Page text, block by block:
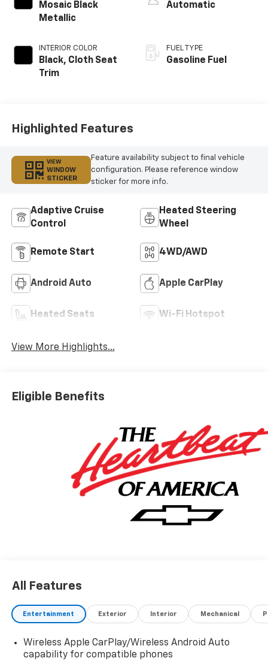
Mosaic Black
Metallic
INTERIOR COLOR
Black, Cloth Seat
Trim
Automatic
FUEL TYPE
Gasoline Fuel
Highlighted Features
VIEW
WINDOW
STICKER
Feature availability subject to final vehicle
configuration. Please reference window
sticker for more info.
Adaptive Cruise
Control
Heated Steering
Wheel
Remote Start 4WD/AWD
Android Auto Apple CarPlay
Heated Seats Wi-Fi Hotspot
View More Highlights...
Eligible Benefits
All Features
Entertainment Exterior Interior Mechanical
Wireless Apple CarPlay/Wireless Android Auto
capability for compatible phones